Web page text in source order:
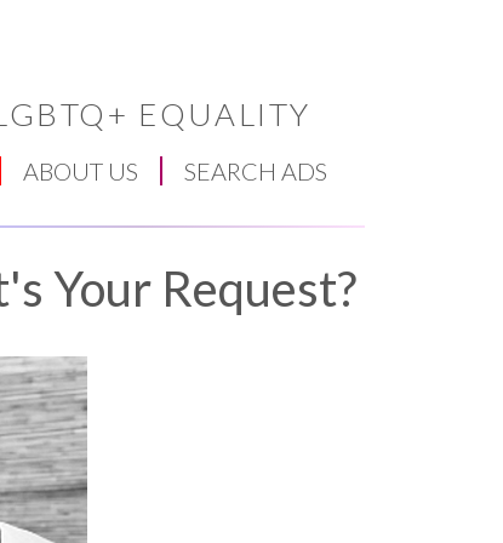
EQUALITY
ABOUT US SEARCH ADS
Your Request?